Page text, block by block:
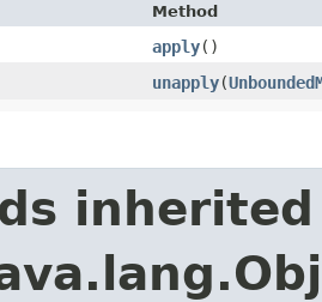
Method
apply()
unapply​(